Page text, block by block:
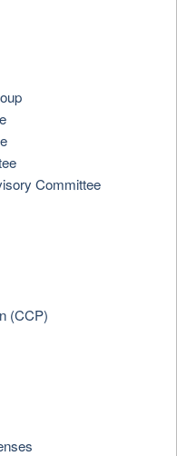
Committee
(CCP)